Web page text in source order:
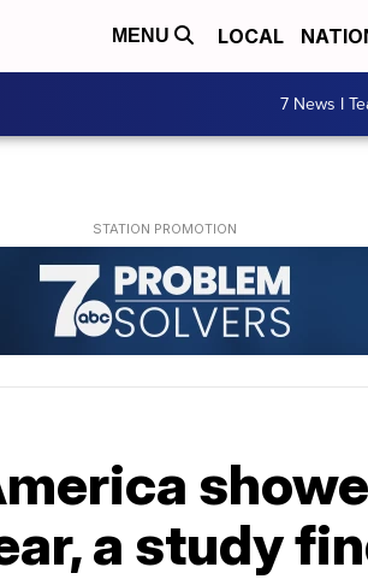
MENU LOCAL
7 News I
a study